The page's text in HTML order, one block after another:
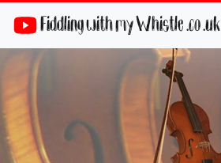
Fiddling with my Whistle .co .uk